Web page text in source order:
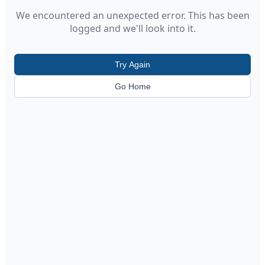
We encountered an unexpected error. This has been
logged and we'll look into it.
Try Again
Go Home